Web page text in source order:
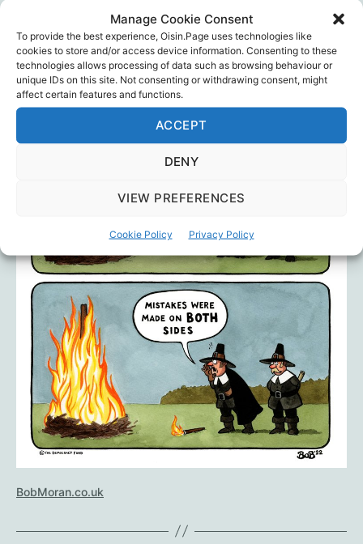
Manage Cookie Consent
To provide the best experience, Oisin.Page uses technologies like
cookies to store and/or access device information. Consenting to these
technologies allows processing of data such as browsing behaviour or
unique IDs on this site. Not consenting or withdrawing consent, might
affect certain features and functions.
ACCEPT
DENY
VIEW PREFERENCES
Cookie Policy Privacy Policy
… to name but a few.
BobMoran.co.uk